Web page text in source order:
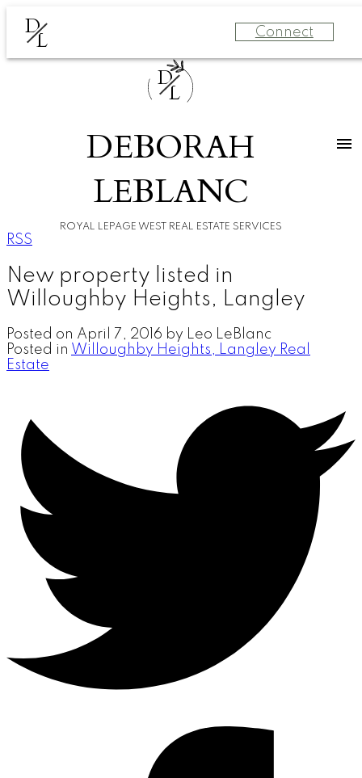
D
L Connect
D
L
DEBORAH
LEBLANC
ROYAL LEPAGE WEST REAL ESTATE SERVICES
RSS
New property listed in
Willoughby Heights, Langley
Posted on April 7, 2016 by Leo LeBlanc
Posted in Willoughby Heights, Langley Real
Estate